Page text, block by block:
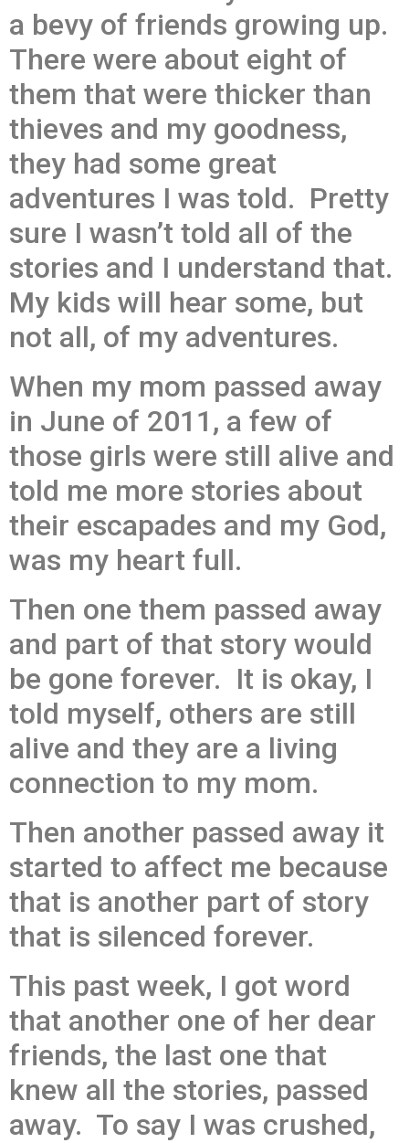
a bevy of friends growing up.
There were about eight of
them that were thicker than
thieves and my goodness,
they had some great
adventures I was told. Pretty
sure I wasn’t told all of the
stories and I understand that.
My kids will hear some, but
not all, of my adventures.
When my mom passed away
in June of 2011, a few of
those girls were still alive and
told me more stories about
their escapades and my God,
was my heart full.
Then one them passed away
and part of that story would
be gone forever. It is okay, I
told myself, others are still
alive and they are a living
connection to my mom.
Then another passed away it
started to affect me because
that is another part of story
that is silenced forever.
This past week, I got word
that another one of her dear
friends, the last one that
knew all the stories, passed
away. To say I was crushed,